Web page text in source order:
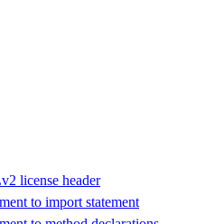
license header
to import statement